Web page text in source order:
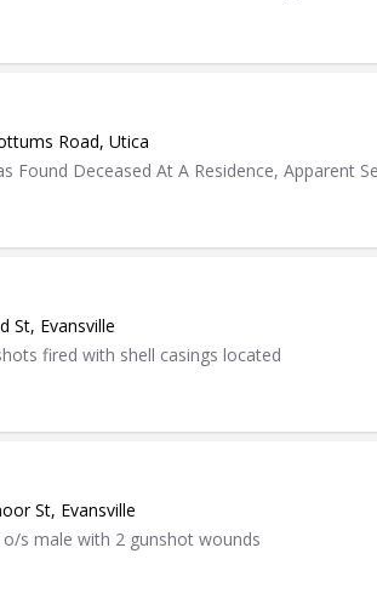
Road, Utica
Found Deceased At A Residence, Apparent
St, Evansville
fired with shell casings located
St, Evansville
s male with 2 gunshot wounds